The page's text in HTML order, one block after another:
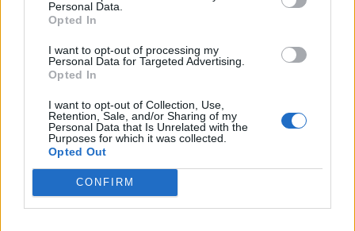
Personal Data.
Opted In
I want to opt-out of processing my
Personal Data for Targeted Advertising.
Opted In
I want to opt-out of Collection, Use,
Retention, Sale, and/or Sharing of my
Personal Data that Is Unrelated with the
Purposes for which it was collected.
Opted Out
CONFIRM